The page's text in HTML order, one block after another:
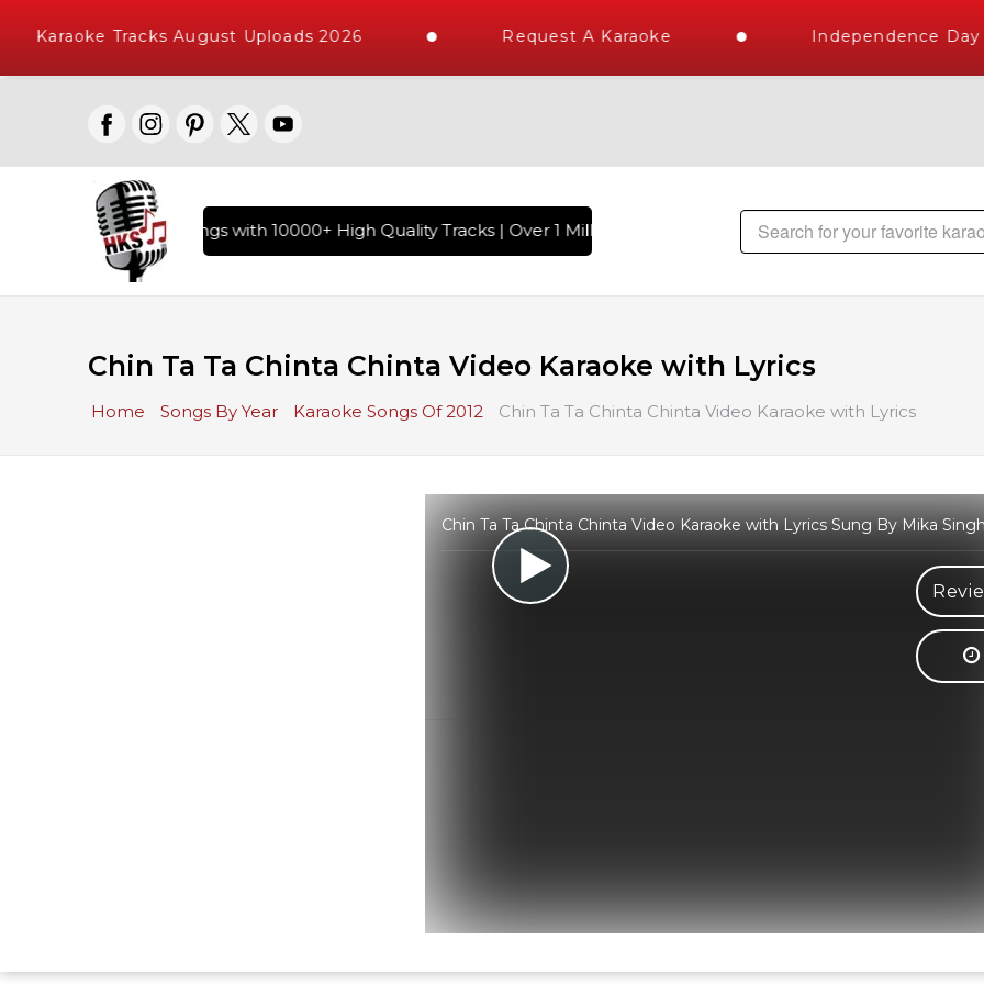
Karaoke Tracks August Uploads 2026 Request A Karaoke Independence Day
of Hindi Karaoke Songs with 10000+ High Quality Tracks | Over 1 Million Karaoke Songs Delivered , The World's
Chin Ta Ta Chinta Chinta Video Karaoke with Lyrics
Home Songs By Year Karaoke Songs Of 2012 Chin Ta Ta Chinta Chinta Video Karaoke with Lyrics
Chin Ta Ta Chinta Chinta Video Karaoke with Lyrics Sung By Mika